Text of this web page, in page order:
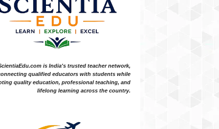
is India's trusted teacher network,
qualified educators with students while
quality education, professional teaching, and
lifelong learning across the country.